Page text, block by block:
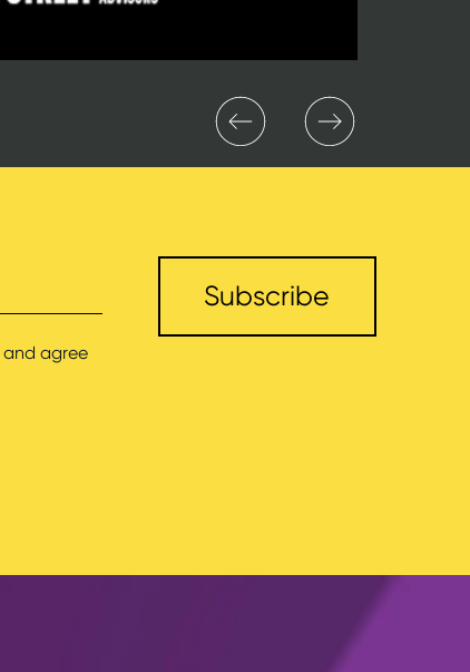
and agree